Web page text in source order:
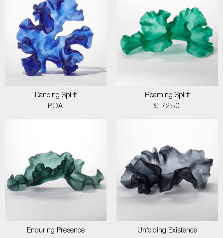
Dancing Spirit
POA
Roaming Spirit
£ 7250
Enduring Presence
Unfolding Existence